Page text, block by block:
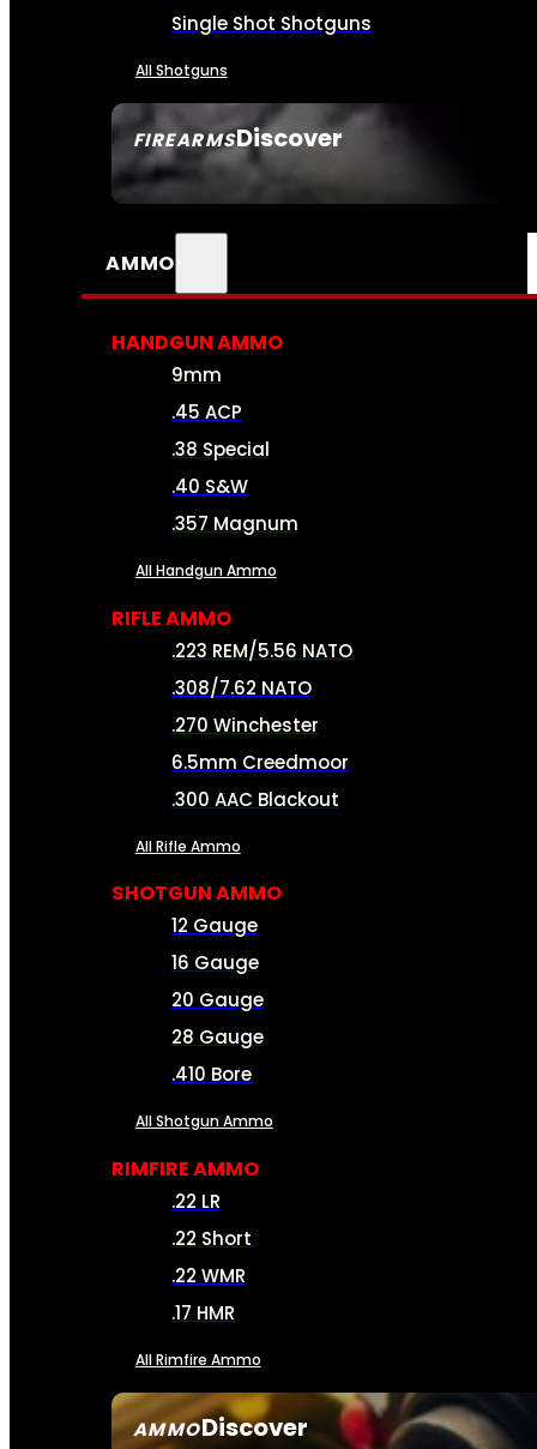
FIREARMSDiscover
SEE ALL FIREARMS
Single Shot Shotguns
All Shotguns
AMMO
AMMODiscover
HANDGUN AMMO
9mm
.45 ACP
.38 Special
.40 S&W
.357 Magnum
All Handgun Ammo
RIFLE AMMO
.223 REM/5.56 NATO
.308/7.62 NATO
.270 Winchester
6.5mm Creedmoor
.300 AAC Blackout
All Rifle Ammo
SHOTGUN AMMO
12 Gauge
16 Gauge
20 Gauge
28 Gauge
.410 Bore
All Shotgun Ammo
RIMFIRE AMMO
.22 LR
.22 Short
.22 WMR
.17 HMR
All Rimfire Ammo